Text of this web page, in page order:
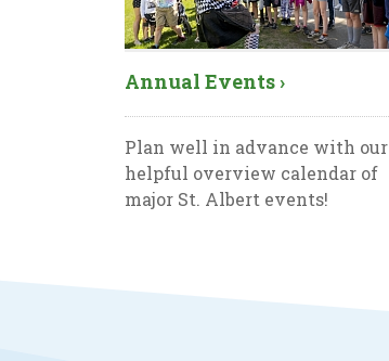
Annual Events ›
Plan well in advance with our
helpful overview calendar of
major St. Albert events!